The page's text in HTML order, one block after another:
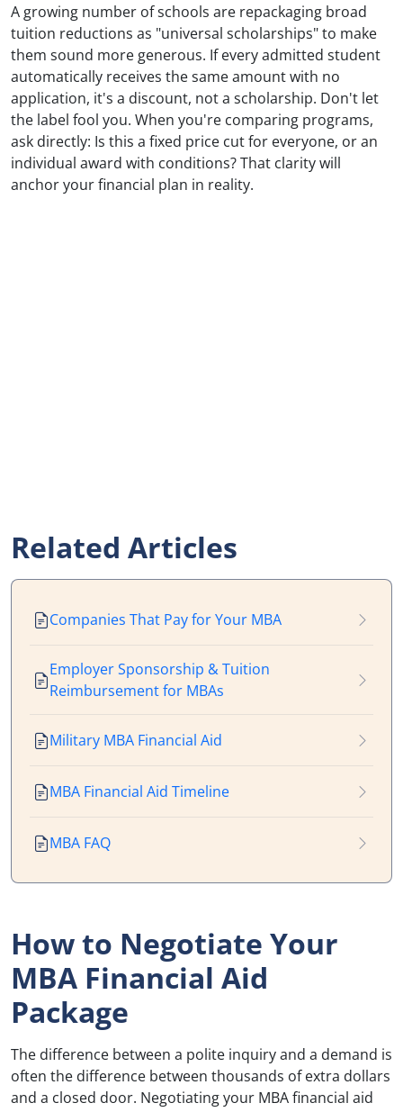
A growing number of schools are repackaging broad
tuition reductions as "universal scholarships" to make
them sound more generous. If every admitted student
automatically receives the same amount with no
application, it's a discount, not a scholarship. Don't let
the label fool you. When you're comparing programs,
ask directly: Is this a fixed price cut for everyone, or an
individual award with conditions? That clarity will
anchor your financial plan in reality.
Related Articles
Companies That Pay for Your MBA
Employer Sponsorship & Tuition
Reimbursement for MBAs
Military MBA Financial Aid
MBA Financial Aid Timeline
MBA FAQ
How to Negotiate Your
MBA Financial Aid
Package
The difference between a polite inquiry and a demand is
often the difference between thousands of extra dollars
and a closed door. Negotiating your MBA financial aid